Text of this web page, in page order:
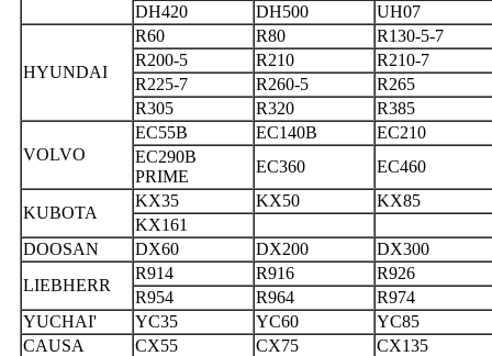
DH420
DH500 UH07
HYUNDAI
R60 R80
R130-5-7
R200-5
R210
R210-7
R225-7
R260-5
R265
R305
R320 R385
VOLVO
EC55B EC140B
EC210
EC290B
PRIME
EC360 EC460
KUBOTA
KX35 KX50
KX85
KX161
DOOSAN
DX60 DX200
DX300
LIEBHERR
R914 R916
R926
R954
R964
R974
YUCHAI'
YC35 YC60
YC85
CAUSA
CX55 CX75
CX135